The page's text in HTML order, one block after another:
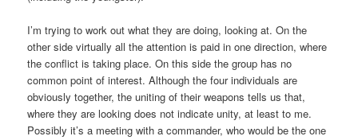
I’m trying to work out what they are doing, looking at. On the
other side virtually all the attention is paid in one direction, where
the conflict is taking place. On this side the group has no
common point of interest. Although the four individuals are
obviously together, the uniting of their weapons tells us that,
where they are looking does not indicate unity, at least to me.
Possibly it’s a meeting with a commander, who would be the one